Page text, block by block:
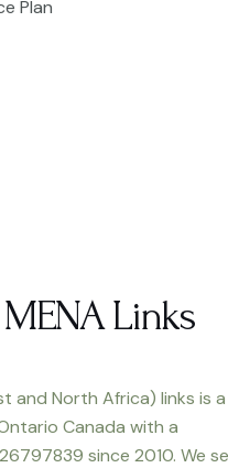
Plan
Links
and North Africa) links is a
Canada with a
since 2010. We